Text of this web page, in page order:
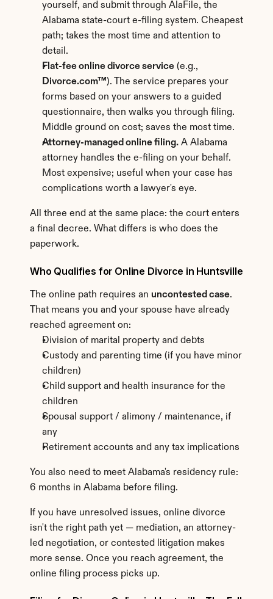
yourself, and submit through AlaFile, the
Alabama state-court e-filing system. Cheapest
path; takes the most time and attention to
detail.
Flat-fee online divorce service
Divorce.com™). The service prepares your
forms based on your answers to a guided
questionnaire, then walks you through filing.
Middle ground on cost; saves the most time.
Attorney-managed online filing. A Alabama
attorney handles the e-filing on your behalf.
Most expensive; useful when your case has
complications worth a lawyer's eye.
All three end at the same place: the court enters
a final decree. What differs is who does the
paperwork.
Who Qualifies for Online Divorce in Huntsville
The online path requires an uncontested case.
That means you and your spouse have already
reached agreement on:
Division of marital property and debts
Custody and parenting time (if you have minor
children)
Child support and health insurance for the
children
Spousal support / alimony / maintenance, if
any
Retirement accounts and any tax implications
You also need to meet Alabama's residency rule:
6 months in Alabama before filing.
If you have unresolved issues, online divorce
isn't the right path yet — mediation, an attorney-
led negotiation, or contested litigation makes
more sense. Once you reach agreement, the
online filing process picks up.